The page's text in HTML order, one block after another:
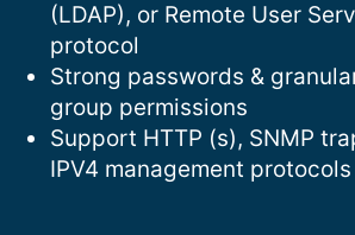
(LDAP), or Remote User
protocol
Strong passwords &
group permissions
Support HTTP (s), SNMP
IPV4 management protocols